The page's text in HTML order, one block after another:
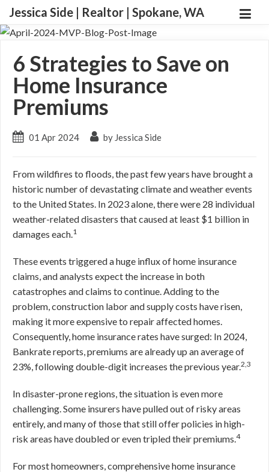
Jessica Side | Realtor | Spokane, WA
6 Strategies to Save on
Home Insurance
Premiums
01 Apr 2024 by Jessica Side
From wildfires to floods, the past few years have brought a
historic number of devastating climate and weather events
to the United States. In 2023 alone, there were 28 individual
weather-related disasters that caused at least $1 billion in
damages each.1
These events triggered a huge influx of home insurance
claims, and analysts expect the increase in both
catastrophes and claims to continue. Adding to the
problem, construction labor and supply costs have risen,
making it more expensive to repair affected homes.
Consequently, home insurance rates have surged: In 2024,
Bankrate reports, premiums are already up an average of
23%, following double-digit increases the previous year.2,3
In disaster-prone regions, the situation is even more
challenging. Some insurers have pulled out of risky areas
entirely, and many of those that still offer policies in high-
risk areas have doubled or even tripled their premiums.4
For most homeowners, comprehensive home insurance